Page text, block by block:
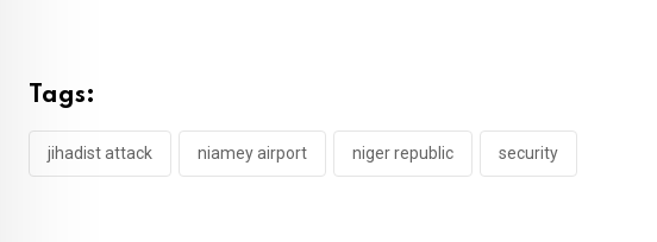
Tags:
jihadist attack niamey airport niger republic security